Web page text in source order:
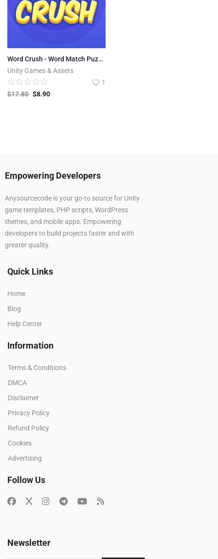
Word Crush - Word Match Puzzle Game
Unity Games & Assets
1
$17.80 $8.90
Empowering Developers
Anysourcecode is your go-to source for Unity
game templates, PHP scripts, WordPress
themes, and mobile apps. Empowering
developers to build projects faster and with
greater quality.
Quick Links
Home
Blog
Help Center
Information
Terms & Conditions
DMCA
Disclaimer
Privacy Policy
Refund Policy
Cookies
Advertising
Follow Us
Newsletter